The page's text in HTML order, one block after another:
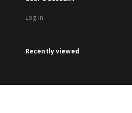
Log in
Recently viewed